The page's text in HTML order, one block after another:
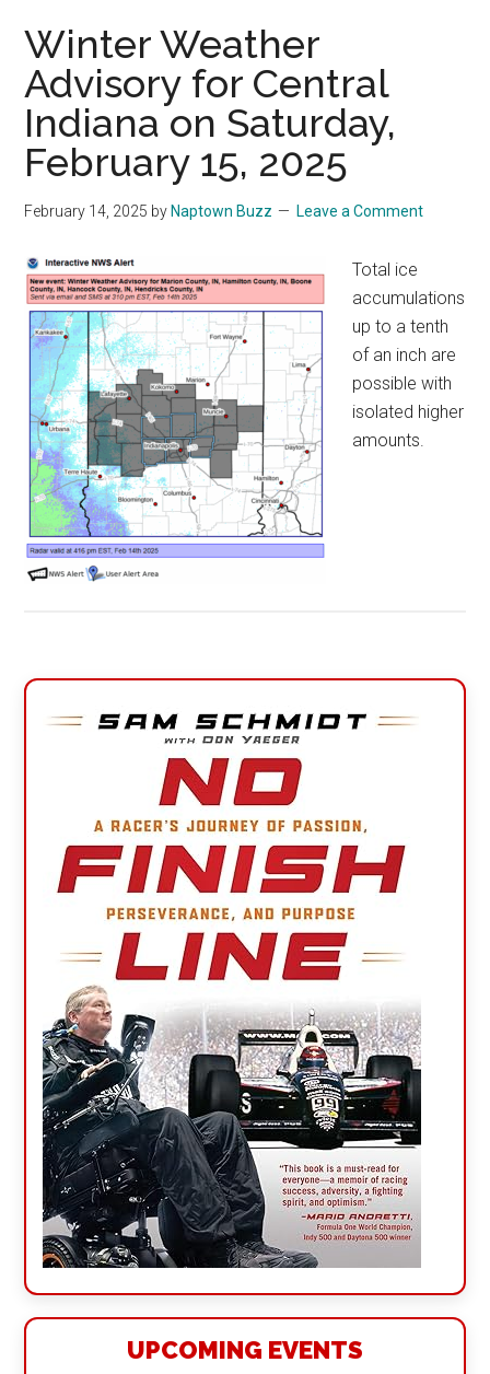
Winter Weather
Advisory for Central
Indiana on Saturday,
February 15, 2025
February 14, 2025 by Naptown Buzz Leave a Comment
Total ice
accumulations
up to a tenth
of an inch are
possible with
isolated higher
amounts.
Primary
Sidebar
UPCOMING EVENTS